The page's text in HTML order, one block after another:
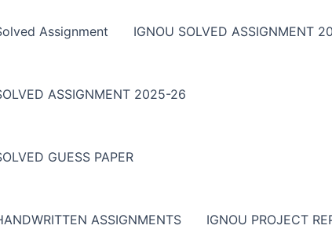
Assignment IGNOU SOLVED ASSIGNMENT
ASSIGNMENT 2025-26
GUESS PAPER
ASSIGNMENTS IGNOU PROJECT